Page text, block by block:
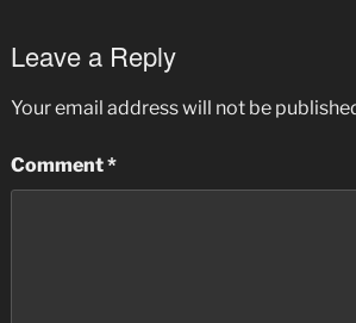
Leave a Reply
Your email address will not be
Comment*